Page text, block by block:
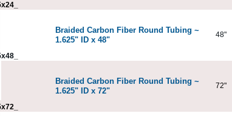
Braided Carbon Fiber Round Tubing ~
1.625" ID x 48"
48"
Braided Carbon Fiber Round Tubing ~
1.625" ID x 72"
72"